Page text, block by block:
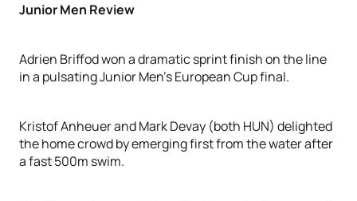
Junior Men Review
Adrien Briffod won a dramatic sprint finish on the line
in a pulsating Junior Men’s European Cup final.
Kristof Anheuer and Mark Devay (both HUN) delighted
the home crowd by emerging first from the water after
a fast 500m swim.